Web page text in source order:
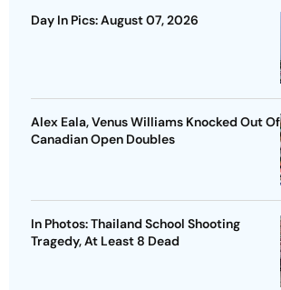
Day In Pics: August 07, 2026
Alex Eala, Venus Williams Knocked Out Of
Canadian Open Doubles
In Photos: Thailand School Shooting
Tragedy, At Least 8 Dead